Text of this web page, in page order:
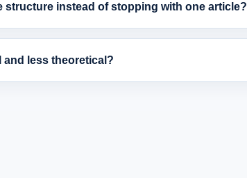
structure instead of stopping with one article?
and less theoretical?